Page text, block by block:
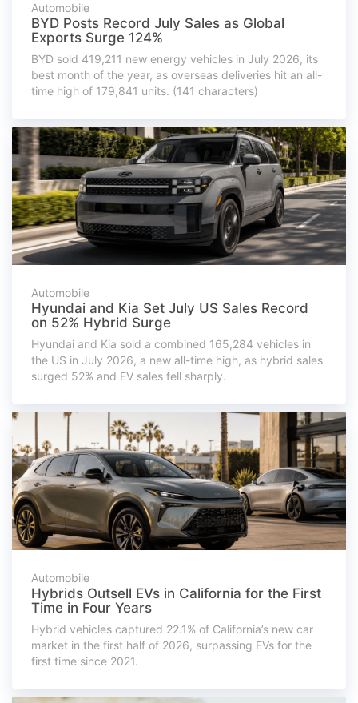
Automobile
BYD Posts Record July Sales as Global
Exports Surge 124%
BYD sold 419,211 new energy vehicles in July 2026, its
best month of the year, as overseas deliveries hit an all-
time high of 179,841 units. (141 characters)
Automobile
Hyundai and Kia Set July US Sales Record
on 52% Hybrid Surge
Hyundai and Kia sold a combined 165,284 vehicles in
the US in July 2026, a new all-time high, as hybrid sales
surged 52% and EV sales fell sharply.
Automobile
Hybrids Outsell EVs in California for the First
Time in Four Years
Hybrid vehicles captured 22.1% of California’s new car
market in the first half of 2026, surpassing EVs for the
first time since 2021.